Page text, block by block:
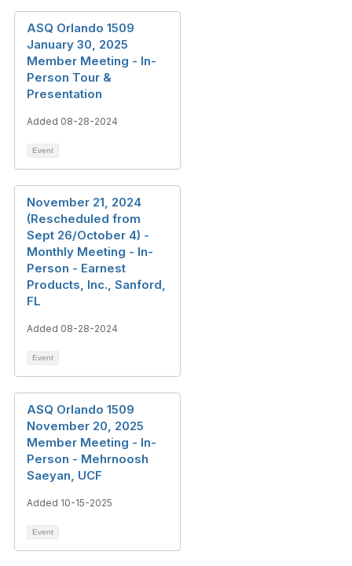
ASQ Orlando 1509
January 30, 2025
Member Meeting - In-
Person Tour &
Presentation
Added 08-28-2024
Event
November 21, 2024
(Rescheduled from
Sept 26/October 4) -
Monthly Meeting - In-
Person - Earnest
Products, Inc., Sanford,
FL
Added 08-28-2024
Event
ASQ Orlando 1509
November 20, 2025
Member Meeting - In-
Person - Mehrnoosh
Saeyan, UCF
Added 10-15-2025
Event